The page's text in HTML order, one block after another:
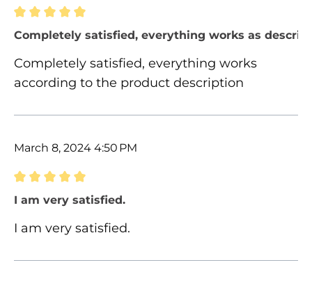
Review with rating of 5 out of 5 stars
Completely satisfied, everything works as
Completely satisfied, everything works
according to the product description
March 8, 2024 4:50 PM
Review with rating of 5 out of 5 stars
I am very satisfied.
I am very satisfied.